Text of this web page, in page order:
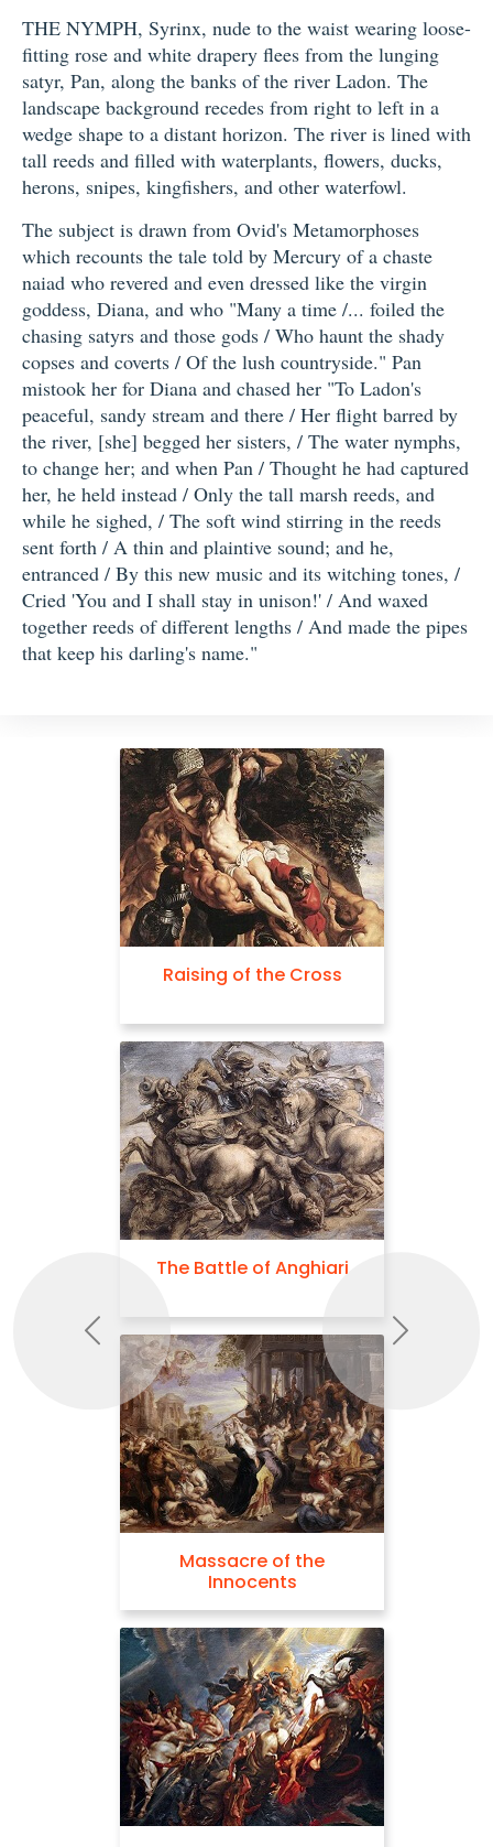
THE NYMPH, Syrinx, nude to the waist wearing loose-
fitting rose and white drapery flees from the lunging
satyr, Pan, along the banks of the river Ladon. The
landscape background recedes from right to left in a
wedge shape to a distant horizon. The river is lined with
tall reeds and filled with waterplants, flowers, ducks,
herons, snipes, kingfishers, and other waterfowl.
The subject is drawn from Ovid's Metamorphoses
which recounts the tale told by Mercury of a chaste
naiad who revered and even dressed like the virgin
goddess, Diana, and who "Many a time /... foiled the
chasing satyrs and those gods / Who haunt the shady
copses and coverts / Of the lush countryside." Pan
mistook her for Diana and chased her "To Ladon's
peaceful, sandy stream and there / Her flight barred by
the river, [she] begged her sisters, / The water nymphs,
to change her; and when Pan / Thought he had captured
her, he held instead / Only the tall marsh reeds, and
while he sighed, / The soft wind stirring in the reeds
sent forth / A thin and plaintive sound; and he,
entranced / By this new music and its witching tones, /
Cried 'You and I shall stay in unison!' / And waxed
together reeds of different lengths / And made the pipes
that keep his darling's name."
Raising of the Cross
The Battle of Anghiari
Massacre of the
Innocents
Previous Next